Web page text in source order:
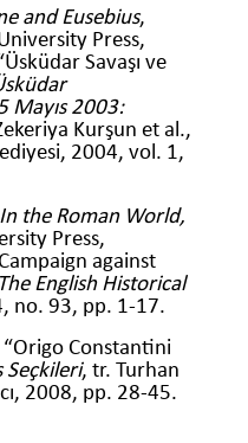
and Eusebius,
Press,
Savaşı ve
Mayıs 2003:
Kurşun et al.,
2004, vol. 1,
the Roman World,
Press,
against
The English Historical
no. 93, pp. 1-17.
Constantini
Seçkileri, tr. Turhan
2008, pp. 28-45.